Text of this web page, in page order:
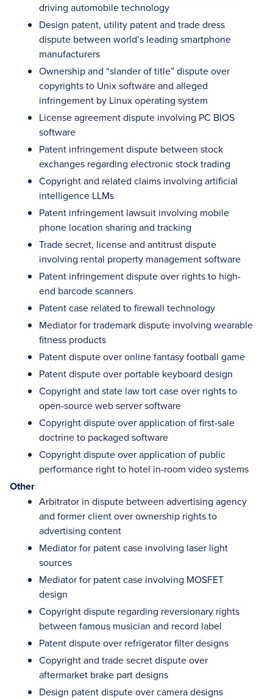
driving automobile technology
Design patent, utility patent and trade dress
dispute between world’s leading smartphone
manufacturers
Ownership and “slander of title” dispute over
copyrights to Unix software and alleged
infringement by Linux operating system
License agreement dispute involving PC BIOS
software
Patent infringement dispute between stock
exchanges regarding electronic stock trading
Copyright and related claims involving artificial
intelligence LLMs
Patent infringement lawsuit involving mobile
phone location sharing and tracking
Trade secret, license and antitrust dispute
involving rental property management software
Patent infringement dispute over rights to high-
end barcode scanners
Patent case related to firewall technology
Mediator for trademark dispute involving wearable
fitness products
Patent dispute over online fantasy football game
Patent dispute over portable keyboard design
Copyright and state law tort case over rights to
open-source web server software
Copyright dispute over application of first-sale
doctrine to packaged software
Copyright dispute over application of public
performance right to hotel in-room video systems
Other
Arbitrator in dispute between advertising agency
and former client over ownership rights to
advertising content
Mediator for patent case involving laser light
sources
Mediator for patent case involving MOSFET
design
Copyright dispute regarding reversionary rights
between famous musician and record label
Patent dispute over refrigerator filter designs
Copyright and trade secret dispute over
aftermarket brake part designs
Design patent dispute over camera designs